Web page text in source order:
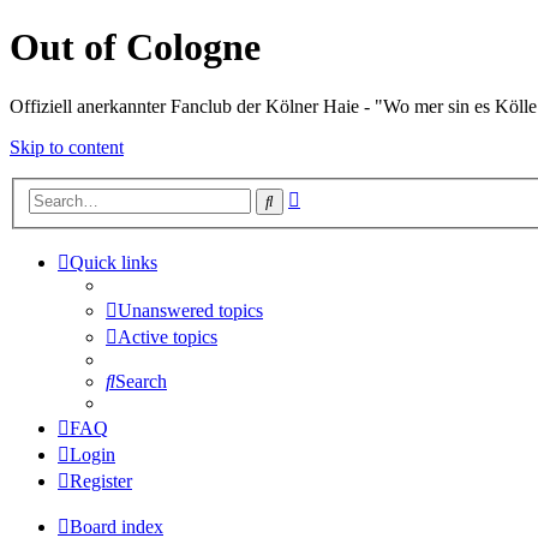
Out of Cologne
Offiziell anerkannter Fanclub der Kölner Haie - "Wo mer sin es
Skip to content
Search
Quick links
Unanswered topics
Active topics
Search
FAQ
Login
Register
Board index